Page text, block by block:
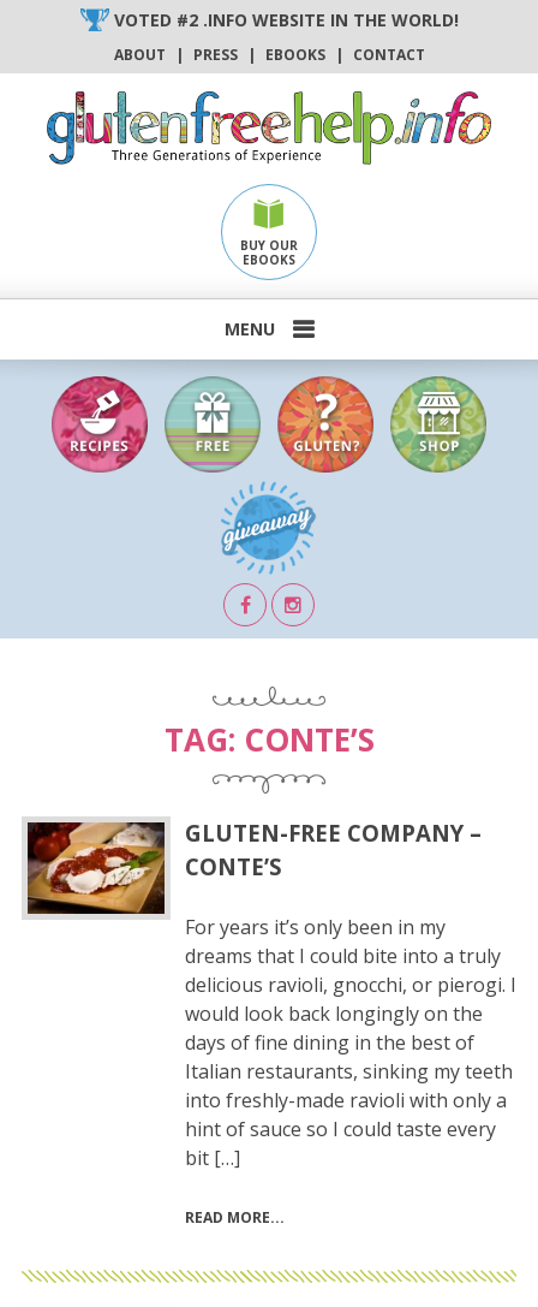
content
VOTED #2 .INFO WEBSITE IN THE WORLD!
ABOUT | PRESS | EBOOKS | CONTACT
BUY OUR
EBOOKS

TAG: CONTE’S
GLUTEN-FREE COMPANY –
CONTE’S
For years it’s only been in my
dreams that I could bite into a truly
delicious ravioli, gnocchi, or pierogi. I
would look back longingly on the
days of fine dining in the best of
Italian restaurants, sinking my teeth
into freshly-made ravioli with only a
hint of sauce so I could taste every
bit […]
READ MORE